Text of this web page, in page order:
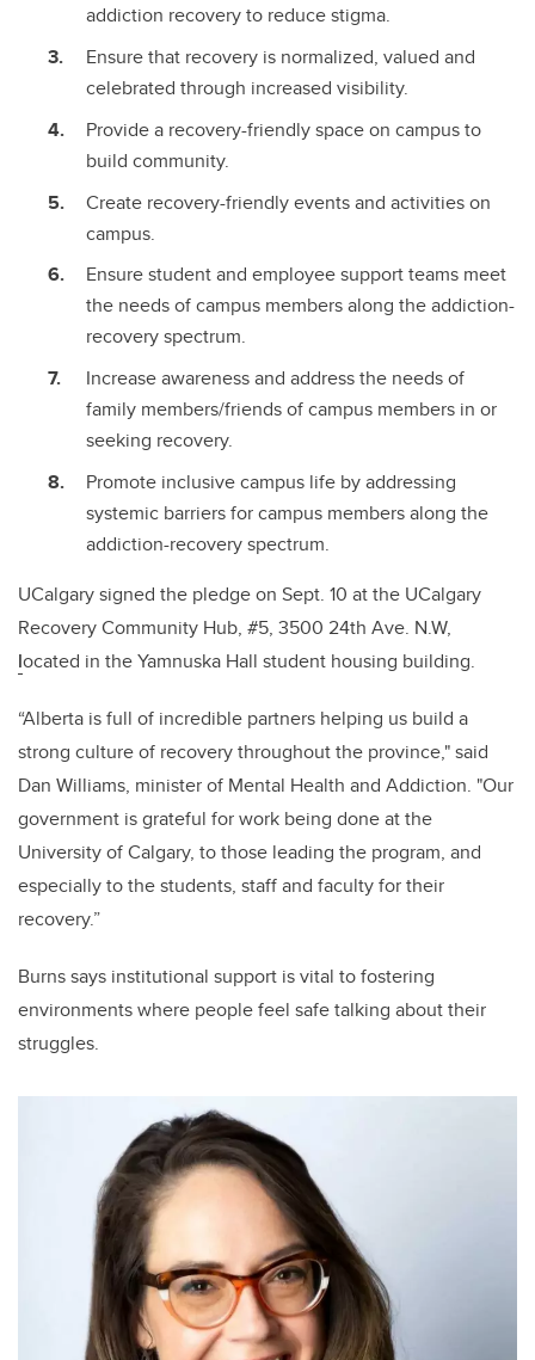
addiction recovery to reduce stigma.
Ensure that recovery is normalized, valued and
celebrated through increased visibility.
Provide a recovery-friendly space on campus to
build community.
Create recovery-friendly events and activities on
campus.
Ensure student and employee support teams meet
the needs of campus members along the addiction-
recovery spectrum.
Increase awareness and address the needs of
family members/friends of campus members in or
seeking recovery.
Promote inclusive campus life by addressing
systemic barriers for campus members along the
addiction-recovery spectrum.
UCalgary signed the pledge on Sept. 10 at the UCalgary
Recovery Community Hub, #5, 3500 24th Ave. N.W,
located in the Yamnuska Hall student housing building.
“Alberta is full of incredible partners helping us build a
strong culture of recovery throughout the province," said
Dan Williams, minister of Mental Health and Addiction. "Our
government is grateful for work being done at the
University of Calgary, to those leading the program, and
especially to the students, staff and faculty for their
recovery.”
Burns says institutional support is vital to fostering
environments where people feel safe talking about their
struggles.